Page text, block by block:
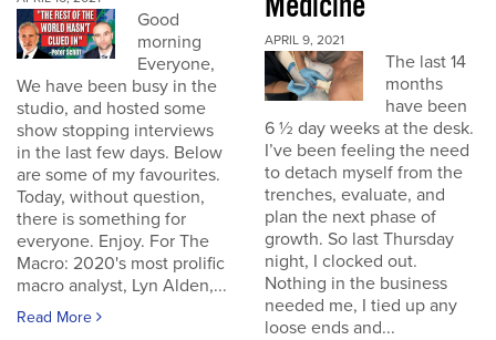
Good
morning
Everyone,
We have been busy in the
studio, and hosted some
show stopping interviews
in the last few days. Below
are some of my favourites.
Today, without question,
there is something for
everyone. Enjoy. For The
Macro: 2020's most prolific
macro analyst, Lyn Alden,...
Read More
APRIL 9, 2021
The last 14
months
have been
6 ½ day weeks at the desk.
I’ve been feeling the need
to detach myself from the
trenches, evaluate, and
plan the next phase of
growth. So last Thursday
night, I clocked out.
Nothing in the business
needed me, I tied up any
loose ends and...